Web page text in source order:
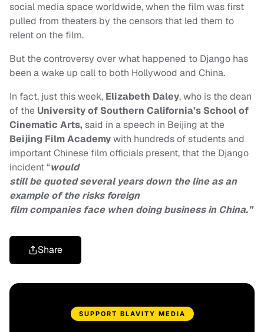
social media space worldwide, when the film was first
pulled from theaters by the censors that led them to
relent on the film.
But the controversy over what happened to Django has
been a wake up call to both Hollywood and China.
In fact, just this week, Elizabeth Daley, who is the dean
of the University of Southern California’s School of
Cinematic Arts,said in a speech in Beijing at the
Beijing Film Academywith hundreds of students and
important Chinese film officials present, that the Django
incident “would
still be quoted several years down the line as an
example of the risks foreign
film companies face when doing business in China.”
Share
SUPPORT BLAVITY MEDIA